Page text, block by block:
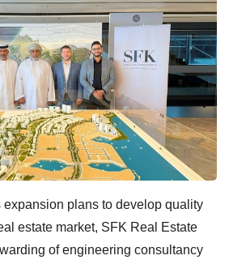
expansion plans to develop quality
estate market, SFK Real Estate
of engineering consultancy